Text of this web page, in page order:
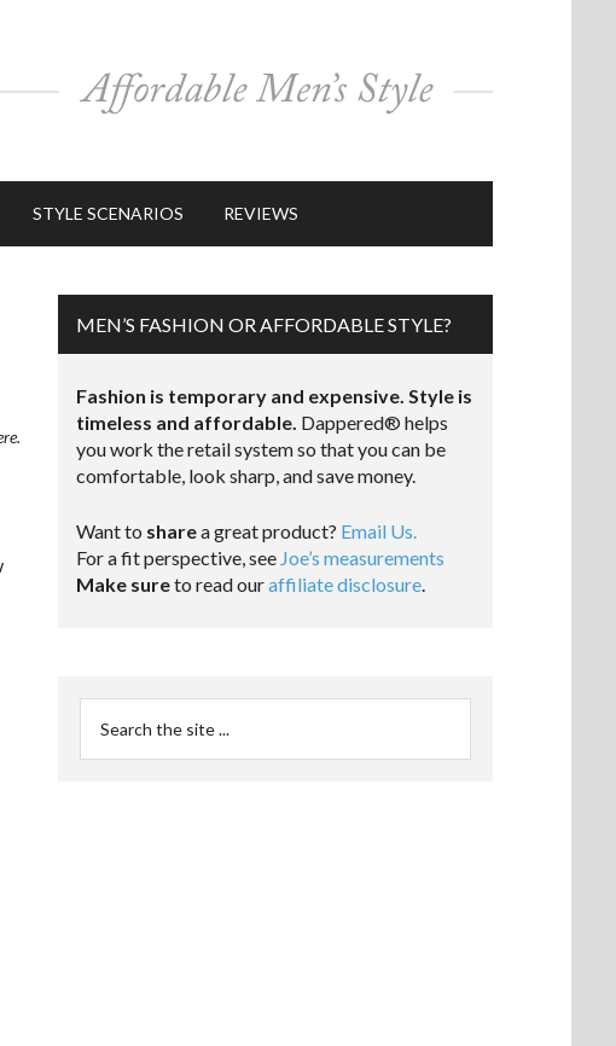
STYLE SCENARIOS REVIEWS
MEN’S FASHION OR AFFORDABLE STYLE?
Fashion is temporary and expensive. Style is
timeless and affordable. Dappered® helps
you work the retail system so that you can be
comfortable, look sharp, and save money.
Want to sharea great product? Email Us.
For a fit perspective, see Joe’s measurements
Make sureto read ouraffiliate disclosure.